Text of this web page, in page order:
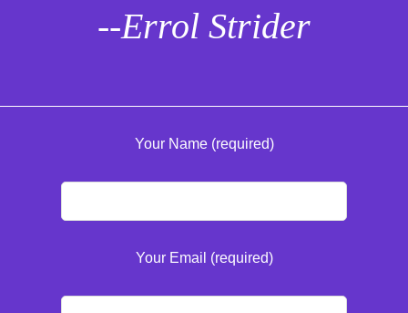
--Errol Strider
Your Name (required)
Your Email (required)